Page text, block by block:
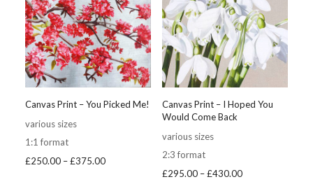
Canvas Print – You Picked Me!
various sizes
1:1 format
£250.00 –£375.00Price
Canvas Print – I Hoped You
Would Come Back
various sizes
2:3 format
£295.00 – £430.00Price